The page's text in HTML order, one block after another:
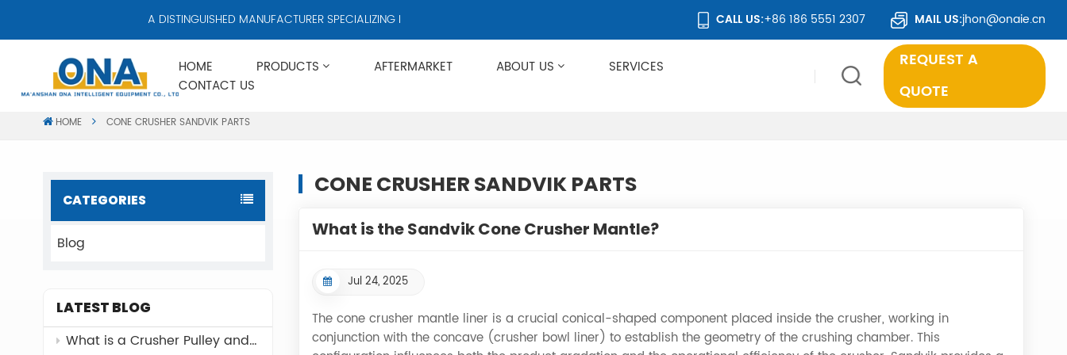
A DISTINGUISHED MANUFACTURER SPECIALIZING IN CRUSHERS AND CRUSHER ACCESSORIES, SUPPLYING PRODUCTS TO OVER 50 COUNTRIES WORLDWIDE.
CALL US:+86 186 5551 2307 MAIL US:jhon@onaie.cn
HOME PRODUCTS AFTERMARKET ABOUT US
SERVICES
CONTACT US
REQUEST A
QUOTE
HOME CONE CRUSHER SANDVIK PARTS
CATEGORIES
Blog
LATEST BLOG
What is a Crusher Pulley and Why It Matters？
CONE CRUSHER SANDVIK PARTS
What is the Sandvik Cone Crusher Mantle?
Jul 24, 2025
The cone crusher mantle liner is a crucial conical-shaped component placed inside the crusher, working in
conjunction with the concave (crusher bowl liner) to establish the geometry of the crushing chamber. This